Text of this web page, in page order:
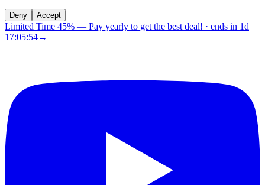
Deny Accept
Limited Time 45% — Pay yearly to get the best deal! · ends in 1d
17:05:53→